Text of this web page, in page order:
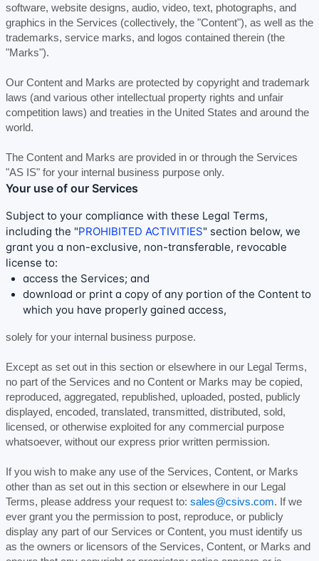
software, website designs, audio, video, text, photographs, and
graphics in the Services (collectively, the "Content"), as well as the
trademarks, service marks, and logos contained therein (the
"Marks").
Our Content and Marks are protected by copyright and trademark
laws (and various other intellectual property rights and unfair
competition laws) and treaties in the United States and around the
world.
The Content and Marks are provided in or through the Services
"AS IS" for your internal business purpose only.
Your use of our Services
Subject to your compliance with these Legal Terms,
including the "PROHIBITED ACTIVITIES" section below, we
grant you a non-exclusive, non-transferable, revocable
license to:
access the Services; and
download or print a copy of any portion of the Content to
which you have properly gained access,
solely for your internal business purpose.
Except as set out in this section or elsewhere in our Legal Terms,
no part of the Services and no Content or Marks may be copied,
reproduced, aggregated, republished, uploaded, posted, publicly
displayed, encoded, translated, transmitted, distributed, sold,
licensed, or otherwise exploited for any commercial purpose
whatsoever, without our express prior written permission.
If you wish to make any use of the Services, Content, or Marks
other than as set out in this section or elsewhere in our Legal
Terms, please address your request to: sales@csivs.com. If we
ever grant you the permission to post, reproduce, or publicly
display any part of our Services or Content, you must identify us
as the owners or licensors of the Services, Content, or Marks and